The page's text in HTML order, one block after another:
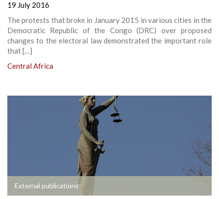
19 July 2016
The protests that broke in January 2015 in various cities in the
Democratic Republic of the Congo (DRC) over proposed
changes to the electoral law demonstrated the important role
that […]
Central Africa
External publications